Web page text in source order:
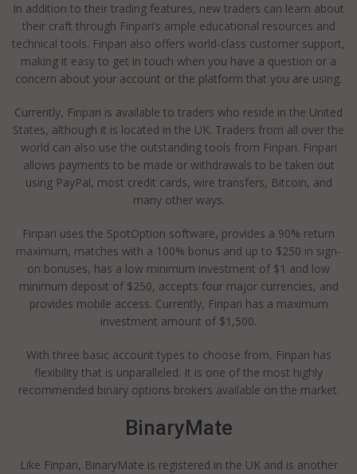
In addition to their trading features, new traders can learn about
their craft through Finpari’s ample educational resources and
technical tools. Finpari also offers world-class customer support,
making it easy to get in touch when you have a question or a
concern about your account or the platform that you are using.
Currently, Finpari is available to traders who reside in the United
States, although it is located in the UK. Traders from all over the
world can also use the outstanding tools from Finpari. Finpari
allows payments to be made or withdrawals to be taken out
using PayPal, most credit cards, wire transfers, Bitcoin, and
many other ways.
Finpari uses the SpotOption software, provides a 90% return
maximum, matches with a 100% bonus and up to $250 in sign-
on bonuses, has a low minimum investment of $1 and low
minimum deposit of $250, accepts four major currencies, and
provides mobile access. Currently, Finpari has a maximum
investment amount of $1,500.
With three basic account types to choose from, Finpari has
flexibility that is unparalleled. It is one of the most highly
recommended binary options brokers available on the market.
BinaryMate
Like Finpari, BinaryMate is registered in the UK and is another